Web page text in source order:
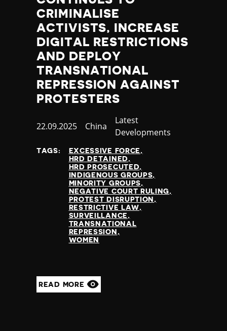
CRIMINALISE
ACTIVISTS, INCREASE
DIGITAL RESTRICTIONS
AND DEPLOY
TRANSNATIONAL
REPRESSION AGAINST
PROTESTERS
Published
22.09.2025 Country
China
Category
Latest
Developments
TAGS:
EXCESSIVE FORCE
HRD DETAINED
HRD PROSECUTED
INDIGENOUS GROUPS
MINORITY GROUPS
NEGATIVE COURT RULING
PROTEST DISRUPTION
RESTRICTIVE LAW
SURVEILLANCE
TRANSNATIONAL
REPRESSION
WOMEN
READ MORE